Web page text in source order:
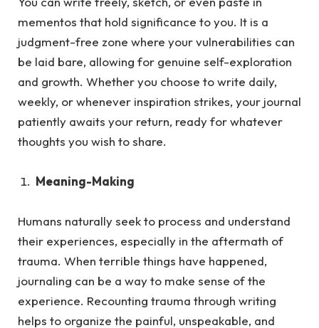
mementos that hold significance to you. It is a
judgment-free zone where your vulnerabilities can
be laid bare, allowing for genuine self-exploration
and growth. Whether you choose to write daily,
weekly, or whenever inspiration strikes, your journal
patiently awaits your return, ready for whatever
thoughts you wish to share.
Meaning-Making
Humans naturally seek to process and understand
their experiences, especially in the aftermath of
trauma. When terrible things have happened,
journaling can be a way to make sense of the
experience. Recounting trauma through writing
helps to organize the painful, unspeakable, and